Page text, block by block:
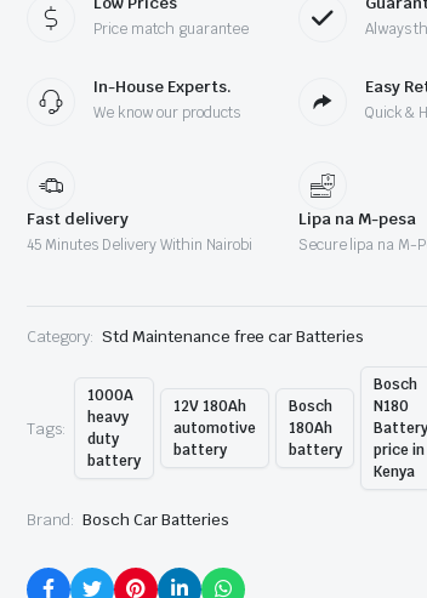
quantity
Price match guarantee Always
In-House Experts.
We know our products
Easy
Quick &
Fast delivery
45 Minutes Delivery Within Nairobi
Lipa na M-pesa
Secure lipa na M-
Category: Std Maintenance free car Batteries
Tags:
1000A
heavy
duty
battery
12V 180Ah
automotive
battery
Bosch
180Ah
battery
Bosch
N180
Battery
price in
Kenya
Brand: Bosch Car Batteries